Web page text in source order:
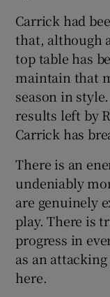
Carrick had
that, although
top table has
maintain that
season in
results left by
Carrick has
There is an
undeniably
are genuinely
play. There is
progress in
as an
here.